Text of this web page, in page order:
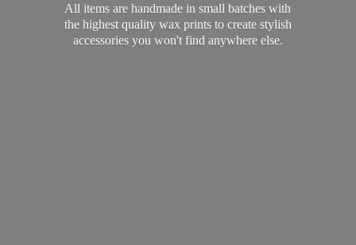
All items are handmade in small batches with
the highest quality wax prints to create stylish
accessories you won't find anywhere else.